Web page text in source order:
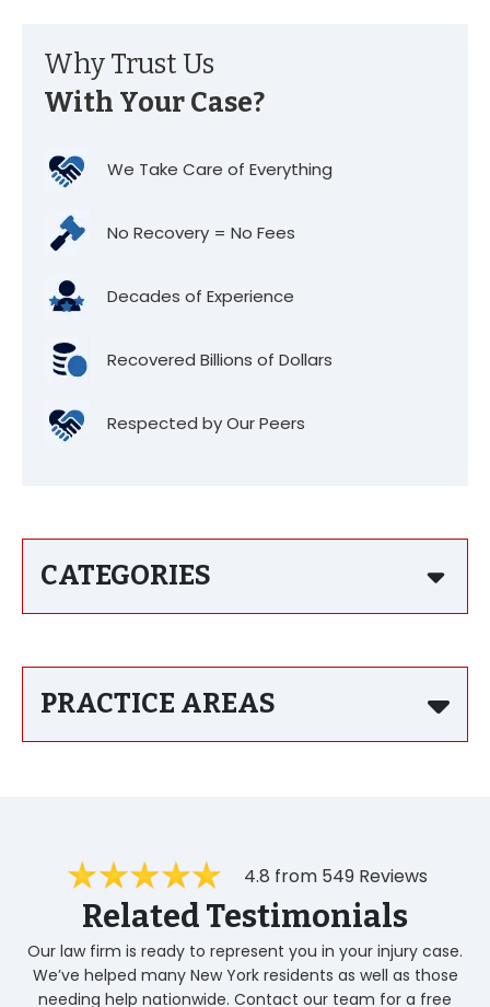
Why Trust Us
With Your Case?
We Take Care of Everything
No Recovery = No Fees
Decades of Experience
Recovered Billions of Dollars
Respected by Our Peers
CATEGORIES
PRACTICE AREAS
4.8 from 549 Reviews
Related Testimonials
Our law firm is ready to represent you in your injury case.
We’ve helped many New York residents as well as those
needing help nationwide. Contact our team for a free